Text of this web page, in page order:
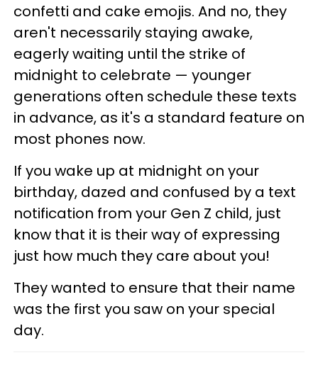
confetti and cake emojis. And no, they
aren't necessarily staying awake,
eagerly waiting until the strike of
midnight to celebrate — younger
generations often schedule these texts
in advance, as it's a standard feature on
most phones now.
If you wake up at midnight on your
birthday, dazed and confused by a text
notification from your Gen Z child, just
know that it is their way of expressing
just how much they care about you!
They wanted to ensure that their name
was the first you saw on your special
day.